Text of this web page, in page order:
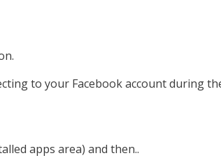
to your Facebook account during
apps area) and then..